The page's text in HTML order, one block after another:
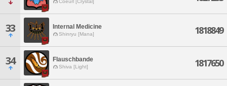
Coeurl [Crystal]
33 Internal Medicine
Shinryu [Mana] 1818849
34 Flauschbande
Shiva [Light] 1817650